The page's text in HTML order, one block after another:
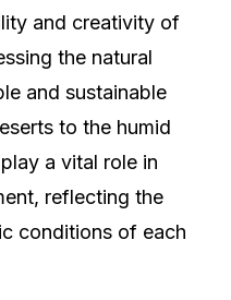
and creativity of
the natural
and sustainable
to the humid
a vital role in
reflecting the
conditions of each